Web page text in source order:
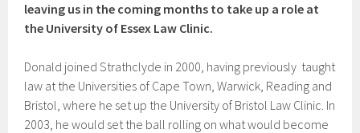
leaving us in the coming months to take up a role at
the University of Essex Law Clinic.
Donald joined Strathclyde in 2000, having previously taught
law at the Universities of Cape Town, Warwick, Reading and
Bristol, where he set up the University of Bristol Law Clinic. In
2003, he would set the ball rolling on what would become